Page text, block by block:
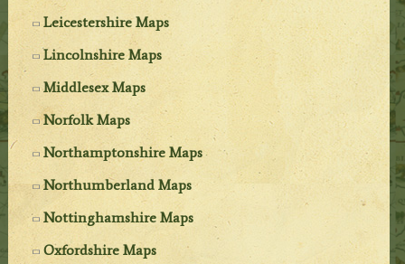
Leicestershire Maps
Lincolnshire Maps
Middlesex Maps
Norfolk Maps
Northamptonshire Maps
Northumberland Maps
Nottinghamshire Maps
Oxfordshire Maps